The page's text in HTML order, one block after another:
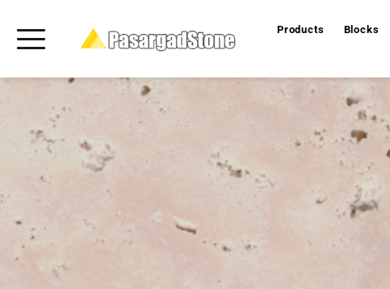
Products Blocks